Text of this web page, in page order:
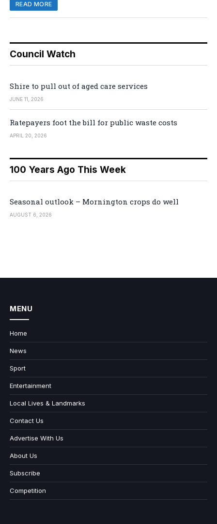
READ MORE
Council Watch
Shire to pull out of aged care services
JUNE 11, 2026
Ratepayers foot the bill for public waste costs
APRIL 20, 2026
100 Years Ago This Week
Seasonal outlook – Mornington crops do well
AUGUST 6, 2026
MENU
Home
News
Sport
Entertainment
Local Lives & Landmarks
Contact Us
Advertise With Us
About Us
Subscribe
Competition